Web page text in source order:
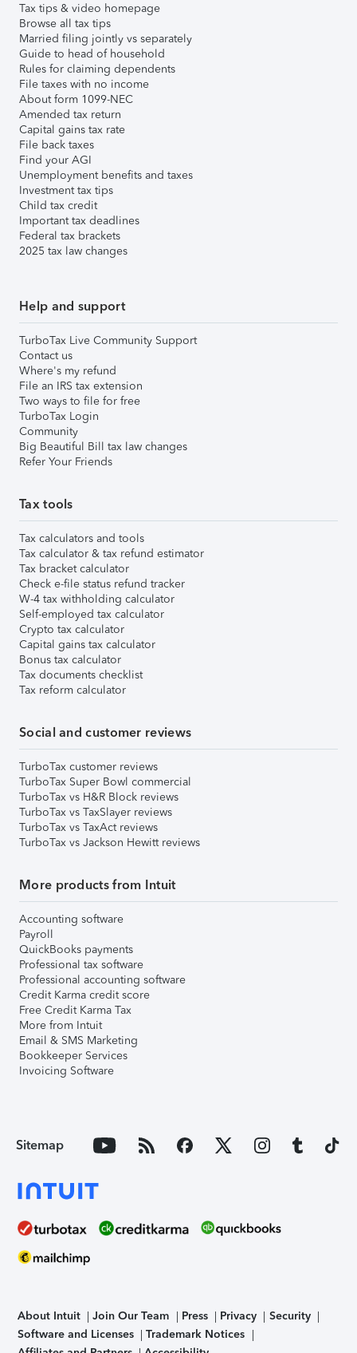
Tax tips & video homepage
Browse all tax tips
Married filing jointly vs separately
Guide to head of household
Rules for claiming dependents
File taxes with no income
About form 1099-NEC
Amended tax return
Capital gains tax rate
File back taxes
Find your AGI
Unemployment benefits and taxes
Investment tax tips
Child tax credit
Important tax deadlines
Federal tax brackets
2025 tax law changes
Help and support
TurboTax Live Community Support
Contact us
Where's my refund
File an IRS tax extension
Two ways to file for free
TurboTax Login
Community
Big Beautiful Bill tax law changes
Refer Your Friends
Tax tools
Tax calculators and tools
Tax calculator & tax refund estimator
Tax bracket calculator
Check e-file status refund tracker
W-4 tax withholding calculator
Self-employed tax calculator
Crypto tax calculator
Capital gains tax calculator
Bonus tax calculator
Tax documents checklist
Tax reform calculator
Social and customer reviews
TurboTax customer reviews
TurboTax Super Bowl commercial
TurboTax vs H&R Block reviews
TurboTax vs TaxSlayer reviews
TurboTax vs TaxAct reviews
TurboTax vs Jackson Hewitt reviews
More products from Intuit
Accounting software
Payroll
QuickBooks payments
Professional tax software
Professional accounting software
Credit Karma credit score
Free Credit Karma Tax
More from Intuit
Email & SMS Marketing
Bookkeeper Services
Invoicing Software
Sitemap
About Intuit Join Our Team Press Privacy
Security
Software and Licenses
Trademark Notices